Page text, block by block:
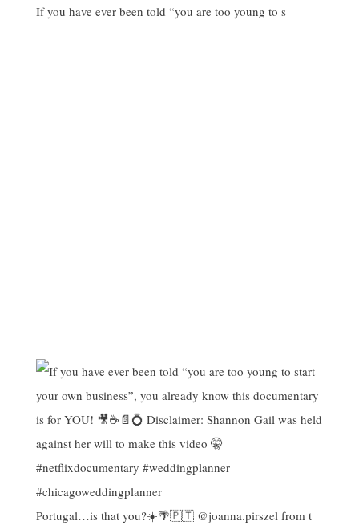
If you have ever been told “you are too young to s
Portugal…is that you?☀️🌴🇵🇹 @joanna.pirszel from t